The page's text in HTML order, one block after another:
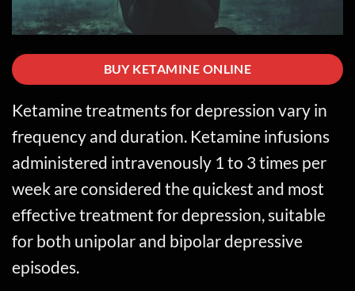
BUY KETAMINE ONLINE
Ketaminetreatments for depression vary in
frequency and duration. Ketamine infusions
administered intravenously 1 to 3 times per
week are considered the quickest and most
effective treatment for depression, suitable
for both unipolar and bipolar depressive
episodes.